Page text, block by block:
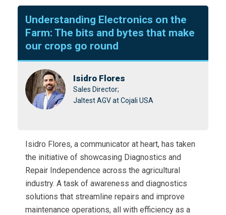
Understanding Electronics on the
Farm: The bits and bytes that make
our crops go round
Isidro Flores
Sales Director;
Jaltest AGV at Cojali USA
Isidro Flores, a communicator at heart, has taken
the initiative of showcasing Diagnostics and
Repair Independence across the agricultural
industry. A task of awareness and diagnostics
solutions that streamline repairs and improve
maintenance operations, all with efficiency as a